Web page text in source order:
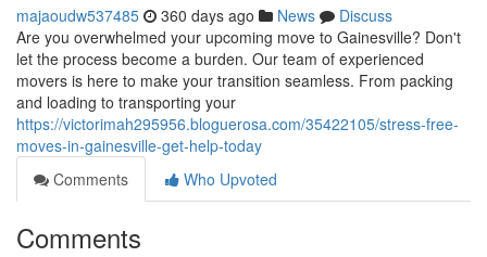
majaoudw537485 360 days ago News
Discuss
Are you overwhelmed your upcoming move to Gainesville? Don't
let the process become a burden. Our team of experienced
movers is here to make your transition seamless. From packing
and loading to transporting your
https://victorimah295956.bloguerosa.com/35422105/stress-free-
moves-in-gainesville-get-help-today
Comments
Who Upvoted
Comments